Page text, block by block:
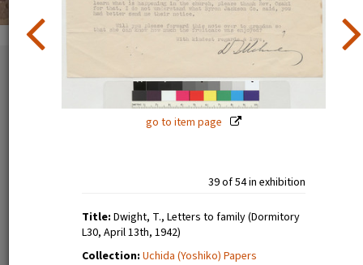
go to item page
39 of 54 in exhibition
Title: Dwight, T., Letters to family (Dormitory
L30, April 13th, 1942)
Collection: Uchida (Yoshiko) Papers
54 exhibition items View all
Estelle Ishigo, portrait (recto) Lone Heart Mountain (page 1)